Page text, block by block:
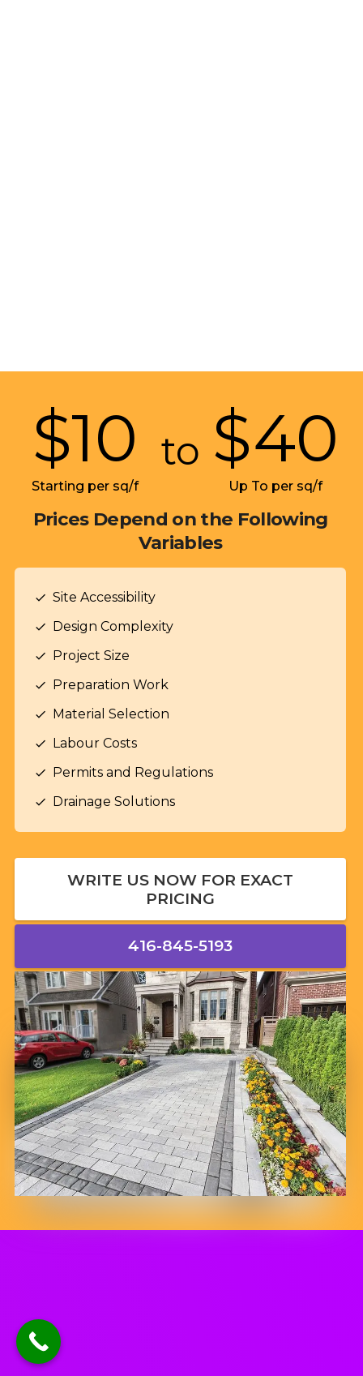
$10
Starting per sq/f
to $40
Up To per sq/f
Prices Depend on the Following
Variables
check Site Accessibility
check Design Complexity
check Project Size
check Preparation Work
check Material Selection
check Labour Costs
check Permits and Regulations
check Drainage Solutions
WRITE US NOW FOR EXACT
PRICING
416-845-5193